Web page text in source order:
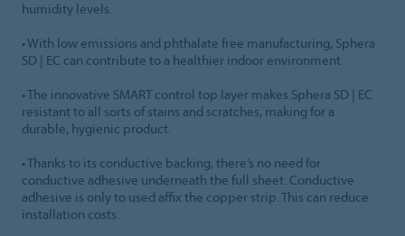
humidity levels.
• With low emissions and phthalate free manufacturing, Sphera
SD | EC can contribute to a healthier indoor environment
• The innovative SMART control top layer makes Sphera SD | EC
resistant to all sorts of stains and scratches, making for a
durable, hygienic product.
• Thanks to its conductive backing, there’s no need for
conductive adhesive underneath the full sheet. Conductive
adhesive is only to used affix the copper strip. This can reduce
installation costs.